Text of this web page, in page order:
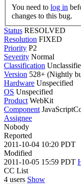
You need to log in
changes to this bug.
Status RESOLVED
Resolution FIXED
Priority P2
Severity Normal
Classification
Version 528+ (Nightly
Hardware Unspecified
OS Unspecified
Product WebKit
Component
Assignee
Nobody
Reported
2011-10-04 10:20 PDT
Modified
2011-10-05 15:59 PDT
CC List
4 users Show